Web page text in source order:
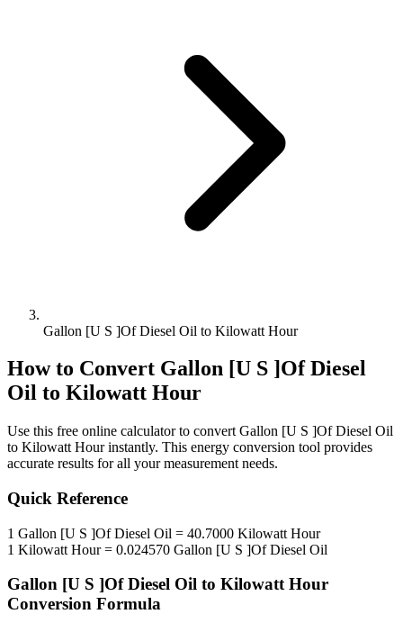
Gallon [U S ]Of Diesel Oil to Kilowatt Hour
How to Convert Gallon [U S ]Of Diesel
Oil to Kilowatt Hour
Use this free online calculator to convert Gallon [U S ]Of Diesel Oil
to Kilowatt Hourinstantly. This energy conversion tool provides
accurate results for all your measurement needs.
Quick Reference
1 Gallon [U S ]Of Diesel Oil = 40.7000 Kilowatt Hour
1 Kilowatt Hour= 0.024570 Gallon [U S ]Of Diesel Oil
Gallon [U S ]Of Diesel Oil to Kilowatt Hour
Conversion Formula